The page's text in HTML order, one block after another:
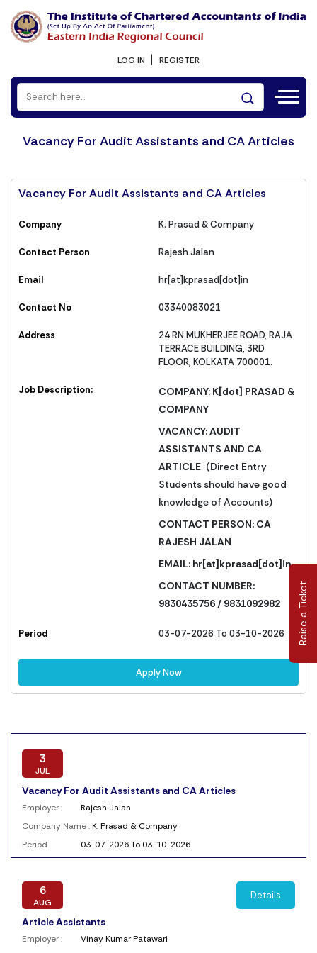
Raise a Ticket
LOG IN REGISTER
Vacancy For Audit Assistants and CA Articles
3
JUL
Vacancy For Audit Assistants and CA Articles
Employer :
Rajesh Jalan
Company Name :K. Prasad & Company
Period
03-07-2026 To 03-10-2026
6
AUG
Article Assistants
Employer :
Vinay Kumar Patawari
Details
Vacancy For Audit Assistants and CA Articles
Company K. Prasad & Company
Contact Person Rajesh Jalan
Email hr[at]kprasad[dot]in
Contact No 03340083021
Address
24 RN MUKHERJEE ROAD, RAJA
TERRACE BUILDING, 3RD
FLOOR, KOLKATA 700001.
Job Description:
COMPANY: K[dot] PRASAD &
COMPANY
VACANCY: AUDIT
ASSISTANTS AND CA
ARTICLE (Direct Entry
Students should have good
knowledge of Accounts)
CONTACT PERSON: CA
RAJESH JALAN
EMAIL: hr[at]kprasad[dot]in
CONTACT NUMBER:
9830435756 / 9831092982
Period 03-07-2026 To 03-10-2026
Apply Now